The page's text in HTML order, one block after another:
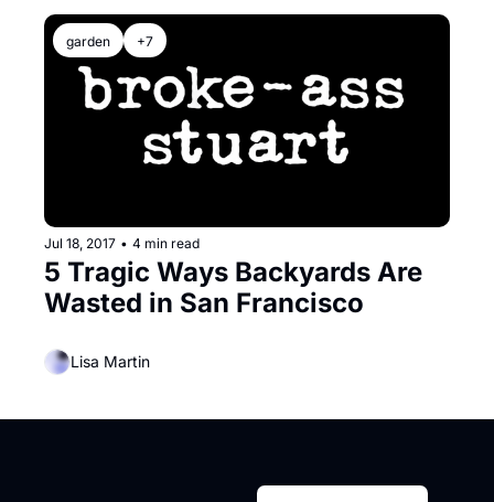
garden +7
Jul 18, 2017 • 4 min read
5 Tragic Ways Backyards Are
Wasted in San Francisco
Lisa Martin